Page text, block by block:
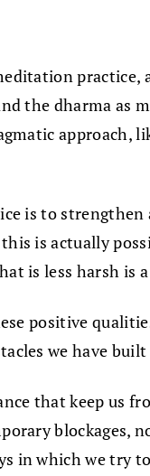
the dharma as
is to
is actually
is less harsh is
positive
we have
that keep us
blockages,
in which we